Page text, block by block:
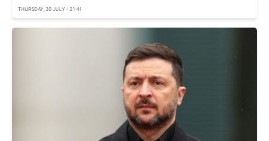
THURSDAY, 30 JULY - 21:41